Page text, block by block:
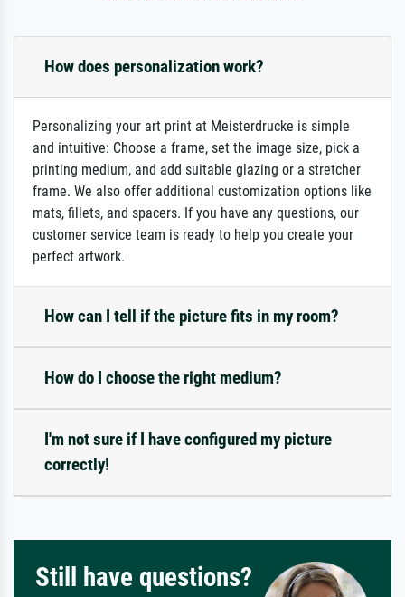
How does personalization work?
Personalizing your art print at Meisterdrucke is simple
and intuitive: Choose a frame, set the image size, pick a
printing medium, and add suitable glazing or a stretcher
frame. We also offer additional customization options like
mats, fillets, and spacers. If you have any questions, our
customer service team is ready to help you create your
perfect artwork.
How can I tell if the picture fits in my room?
How do I choose the right medium?
I'm not sure if I have configured my picture
correctly!
Still have questions?